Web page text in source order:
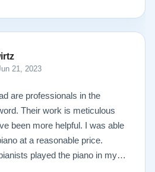
I wanted, and how I wanted it
the best possible
spectacular. I now own a brand
which looks and sounds
attached before and after
I highly recommend
are restoring your own
purchasing from their
you'll get.
21, 2023
are professionals in the
Their work is meticulous
been more helpful. I was able
at a reasonable price.
played the piano in my